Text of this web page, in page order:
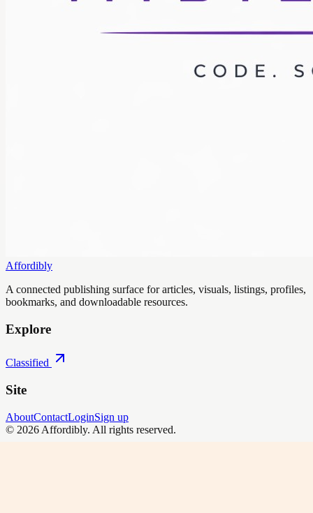
Affordibly
A connected publishing surface for articles, visuals, listings, profiles,
bookmarks, and downloadable resources.
Explore
Classified
Site
AboutContactLoginSign up
© 2026 Affordibly. All rights reserved.